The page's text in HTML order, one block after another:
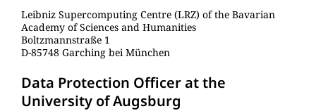
Leibniz Supercomputing Centre (LRZ) of the Bavarian
Academy of Sciences and Humanities
Boltzmannstraße 1
D-85748 Garching bei München
Data Protection Officer at the
University of Augsburg